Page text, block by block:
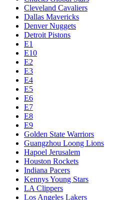
Cleveland Cavaliers
Dallas Mavericks
Denver Nuggets
Detroit Pistons
E1
E10
E2
E3
E4
E5
E6
E7
E8
E9
Golden State Warriors
Guangzhou Loong Lions
Hapoel Jerusalem
Houston Rockets
Indiana Pacers
Kennys Young Stars
LA Clippers
Los Angeles Lakers